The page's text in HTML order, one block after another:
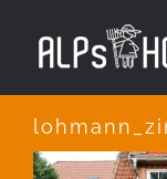
Inhalt
springen